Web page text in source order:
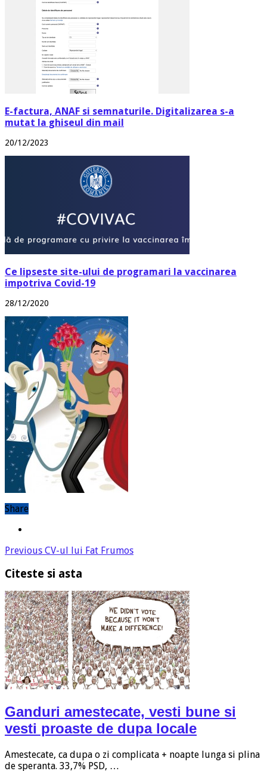
E-factura, ANAF si semnaturile. Digitalizarea s-a
mutat la ghiseul din mail
20/12/2023
Ce lipseste site-ului de programari la vaccinarea
impotriva Covid-19
28/12/2020
Share
Previous CV-ul lui Fat Frumos
Citeste si asta
Ganduri amestecate, vesti bune si
vesti proaste de dupa locale
Amestecate, ca dupa o zi complicata + noapte lunga si plina
de speranta. 33,7% PSD, …